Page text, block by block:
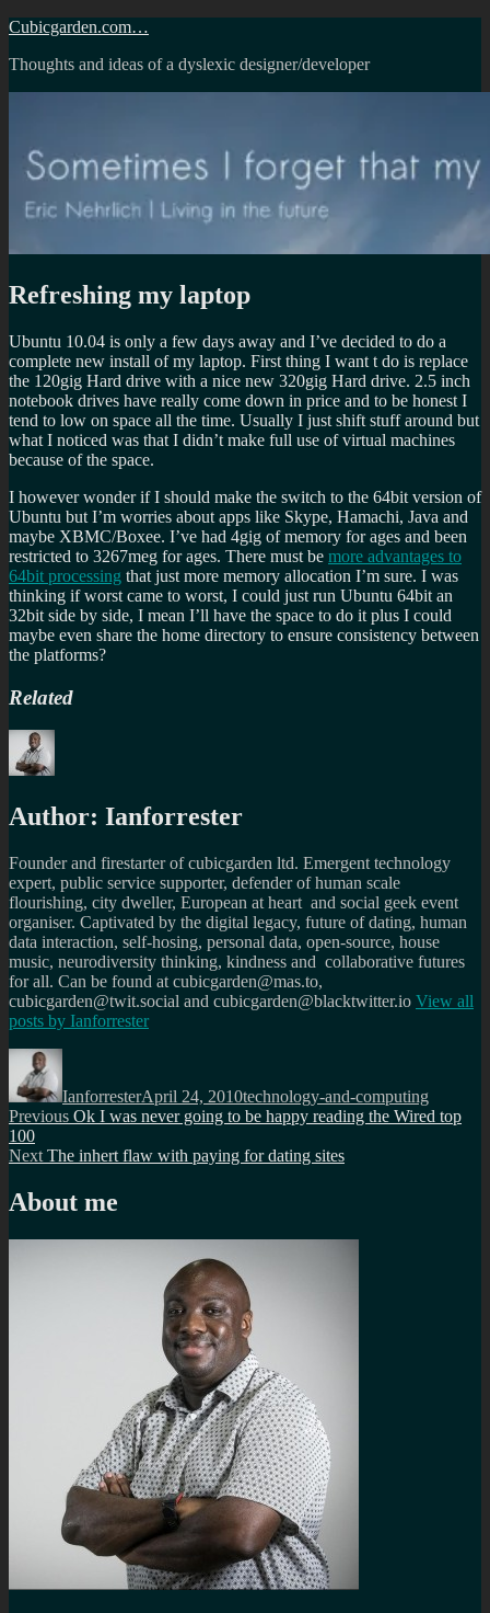
Skip
content
Cubicgarden.com…
Thoughts and ideas of a dyslexic designer/developer
Refreshing my laptop
Ubuntu 10.04 is only a few days away and I’ve decided to do a
complete new install of my laptop. First thing I want t do is replace
the 120gig Hard drive with a nice new 320gig Hard drive. 2.5 inch
notebook drives have really come down in price and to be honest I
tend to low on space all the time. Usually I just shift stuff around but
what I noticed was that I didn’t make full use of virtual machines
because of the space.
I however wonder if I should make the switch to the 64bit version of
Ubuntu but I’m worries about apps like Skype, Hamachi, Java and
maybe XBMC/Boxee. I’ve had 4gig of memory for ages and been
restricted to 3267meg for ages. There must be more advantages to
64bit processing that just more memory allocation I’m sure. I was
thinking if worst came to worst, I could just run Ubuntu 64bit an
32bit side by side, I mean I’ll have the space to do it plus I could
maybe even share the home directory to ensure consistency between
the platforms?
Related
Author: Ianforrester
Founder and firestarter of cubicgarden ltd. Emergent technology
expert, public service supporter, defender of human scale
flourishing, city dweller, European at heart and social geek event
organiser. Captivated by the digital legacy, future of dating, human
data interaction, self-hosing, personal data, open-source, house
music, neurodiversity thinking, kindness and collaborative futures
for all. Can be found at cubicgarden@mas.to,
cubicgarden@twit.social and cubicgarden@blacktwitter.io View all
posts by Ianforrester
Author
IanforresterApril 24, 2010technology-and-computing
Post
navigation
Previous Previous
Ok I was never going to be happy reading the Wired top
100
Next Next
The inhert flaw with paying for dating sites
About me